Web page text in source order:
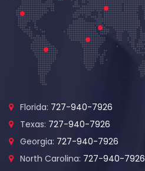
Florida: 727-940-7926
Texas: 727-940-7926
Georgia: 727-940-7926
North Carolina: 727-940-7926